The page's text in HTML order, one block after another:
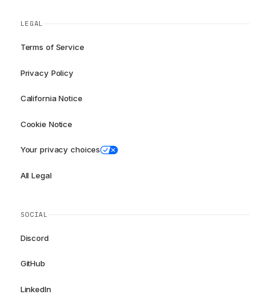
LEGAL
Terms of Service
Privacy Policy
California Notice
Cookie Notice
Your privacy choices
All Legal
SOCIAL
Discord
GitHub
LinkedIn